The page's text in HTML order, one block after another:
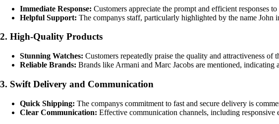
Immediate Response: Customers appreciate the prompt and efficient responses
Helpful Support: The companys staff, particularly highlighted by the name John
2. High-Quality Products
Stunning Watches: Customers repeatedly praise the quality and attractiveness
Reliable Brands: Brands like Armani and Marc Jacobs are mentioned, indicating
3. Swift Delivery and Communication
Quick Shipping: The companys commitment to fast and secure delivery is
Clear Communication: Effective communication channels, including responsive